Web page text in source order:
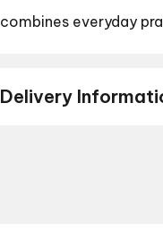
combines everyday
Delivery